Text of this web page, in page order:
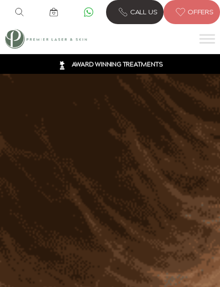
CALL US OFFERS
6 CLINICS ACROSS LONDON
600,000 TREATMENTS
AWARD WINNING TREATMENTS